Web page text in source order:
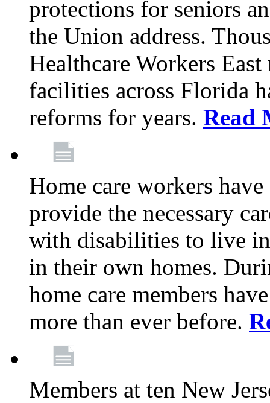
protections for seniors
the Union address.
Healthcare Workers
facilities across Florida
reforms for years. Read
Home care workers
provide the necessary
with disabilities to live
in their own homes.
home care members
more than ever before.
Members at ten New